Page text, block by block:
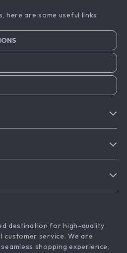
here are some useful links:
destination for high-quality
customer service. We are
shopping experience,